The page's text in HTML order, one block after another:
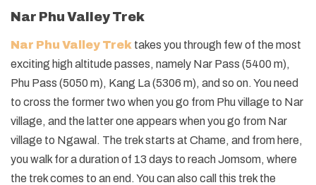
Nar Phu Valley Trek
Nar Phu Valley Trek takes you through few of the most
exciting high altitude passes, namely Nar Pass (5400 m),
Phu Pass (5050 m), Kang La (5306 m), and so on. You need
to cross the former two when you go from Phu village to Nar
village, and the latter one appears when you go from Nar
village to Ngawal. The trek starts at Chame, and from here,
you walk for a duration of 13 days to reach Jomsom, where
the trek comes to an end. You can also call this trek the